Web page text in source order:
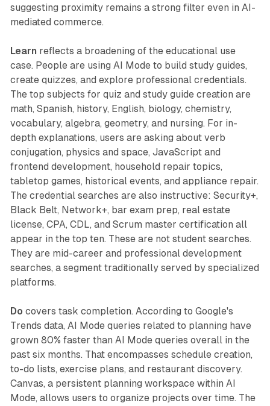
suggesting proximity remains a strong filter even in AI-
mediated commerce.
Learn reflects a broadening of the educational use
case. People are using AI Mode to build study guides,
create quizzes, and explore professional credentials.
The top subjects for quiz and study guide creation are
math, Spanish, history, English, biology, chemistry,
vocabulary, algebra, geometry, and nursing. For in-
depth explanations, users are asking about verb
conjugation, physics and space, JavaScript and
frontend development, household repair topics,
tabletop games, historical events, and appliance repair.
The credential searches are also instructive: Security+,
Black Belt, Network+, bar exam prep, real estate
license, CPA, CDL, and Scrum master certification all
appear in the top ten. These are not student searches.
They are mid-career and professional development
searches, a segment traditionally served by specialized
platforms.
Do covers task completion. According to Google's
Trends data, AI Mode queries related to planning have
grown 80% faster than AI Mode queries overall in the
past six months. That encompasses schedule creation,
to-do lists, exercise plans, and restaurant discovery.
Canvas, a persistent planning workspace within AI
Mode, allows users to organize projects over time. The